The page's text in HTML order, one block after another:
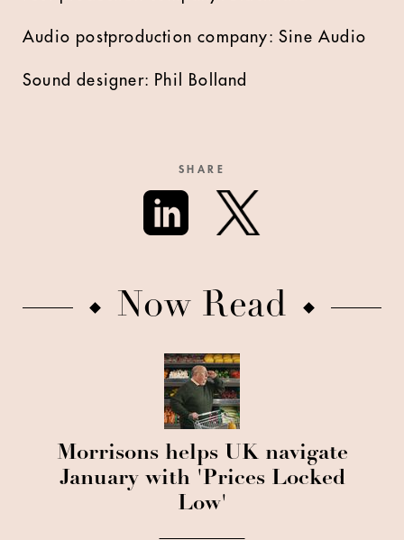
Audio postproduction company: Sine Audio
Sound designer: Phil Bolland
SHARE
Now Read
Morrisons helps UK navigate
January with 'Prices Locked
Low'